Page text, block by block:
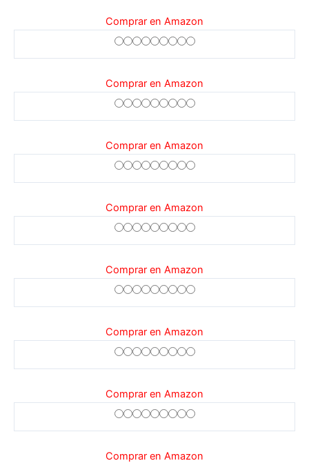
Comprar en Amazon
Comprar en Amazon
Comprar en Amazon
Comprar en Amazon
Comprar en Amazon
Comprar en Amazon
Comprar en Amazon
Comprar en Amazon